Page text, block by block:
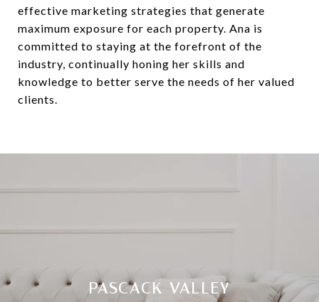
effective marketing strategies that generate
maximum exposure for each property. Ana is
committed to staying at the forefront of the
industry, continually honing her skills and
knowledge to better serve the needs of her valued
clients.
PASCACK VALLEY